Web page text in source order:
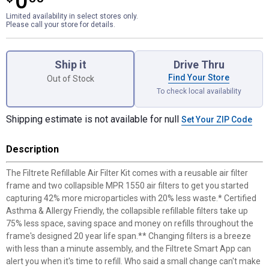
Limited availability in select stores only.
Please call your store for details.
Ship it
Out of Stock
Drive Thru
Find Your Store
To check local availability
Shipping estimate is not available for null Set Your ZIP Code
Description
The Filtrete Refillable Air Filter Kit comes with a reusable air filter
frame and two collapsible MPR 1550 air filters to get you started
capturing 42% more microparticles with 20% less waste.* Certified
Asthma & Allergy Friendly, the collapsible refillable filters take up
75% less space, saving space and money on refills throughout the
frame's designed 20 year life span.** Changing filters is a breeze
with less than a minute assembly, and the Filtrete Smart App can
alert you when it's time to refill. Who said a small change can't make